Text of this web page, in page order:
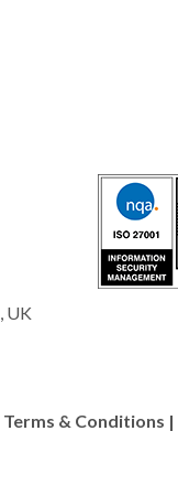
UK
Terms & Conditions |